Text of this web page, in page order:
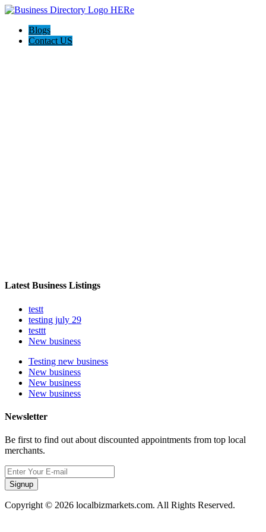
Blogs
Contact US
Latest Business Listings
testt
testing july 29
testtt
New business
Testing new business
New business
New business
New business
Newsletter
Be first to find out about discounted appointments from top local
merchants.
Signup
Copyright © 2026 localbizmarkets.com. All Rights Reserved.